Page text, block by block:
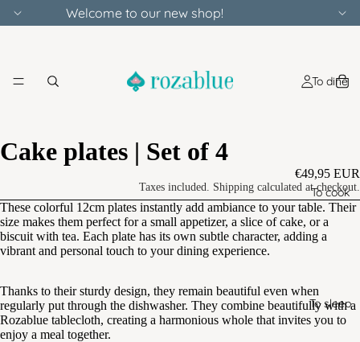
Welcome to our new shop!
To dine
To cook
To sleep
Cake plates | Set of 4
€49,95 EUR
Taxes included. Shipping calculated at checkout.
These colorful 12cm plates instantly add ambiance to your table. Their
size makes them perfect for a small appetizer, a slice of cake, or a
biscuit with tea. Each plate has its own subtle character, adding a
vibrant and personal touch to your dining experience.
Thanks to their sturdy design, they remain beautiful even when
regularly put through the dishwasher. They combine beautifully with a
Rozablue tablecloth, creating a harmonious whole that invites you to
enjoy a meal together.